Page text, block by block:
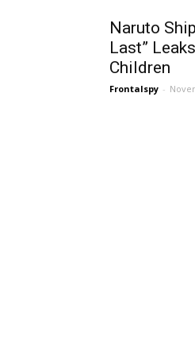
Naruto
Last”
Children
Frontalspy -